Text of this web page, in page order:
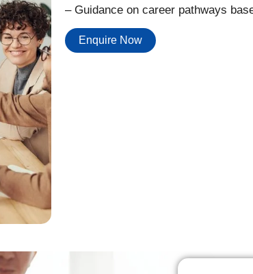
– Guidance on career pathways
Enquire Now